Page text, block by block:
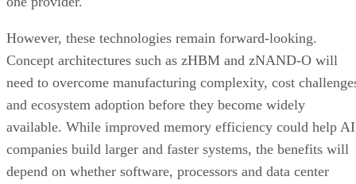
However, these technologies remain forward-looking.
Concept architectures such as zHBM and zNAND-O will
need to overcome manufacturing complexity, cost
and ecosystem adoption before they become widely
available. While improved memory efficiency could help AI
companies build larger and faster systems, the benefits will
depend on whether software, processors and data center